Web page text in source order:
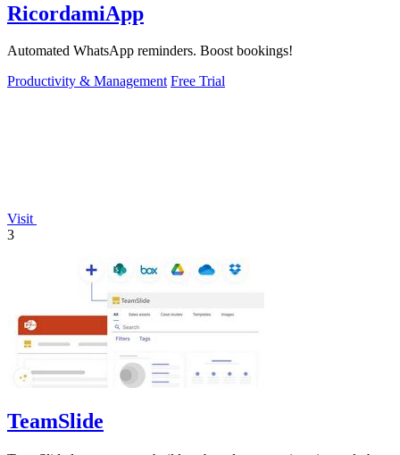
RicordamiApp
Automated WhatsApp reminders. Boost bookings!
Productivity & Management Free Trial
Visit
3
TeamSlide